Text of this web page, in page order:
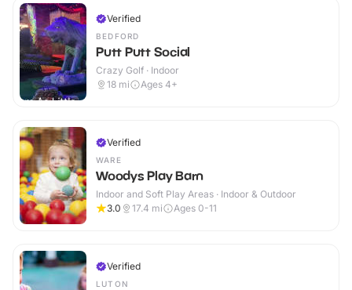
Verified
BEDFORD
Putt Putt Social
Crazy Golf · Indoor
18 mi Ages 4+
Verified
WARE
Woodys Play Barn
Indoor and Soft Play Areas · Indoor & Outdoor
3.0
17.4 mi Ages 0-11
Verified
LUTON